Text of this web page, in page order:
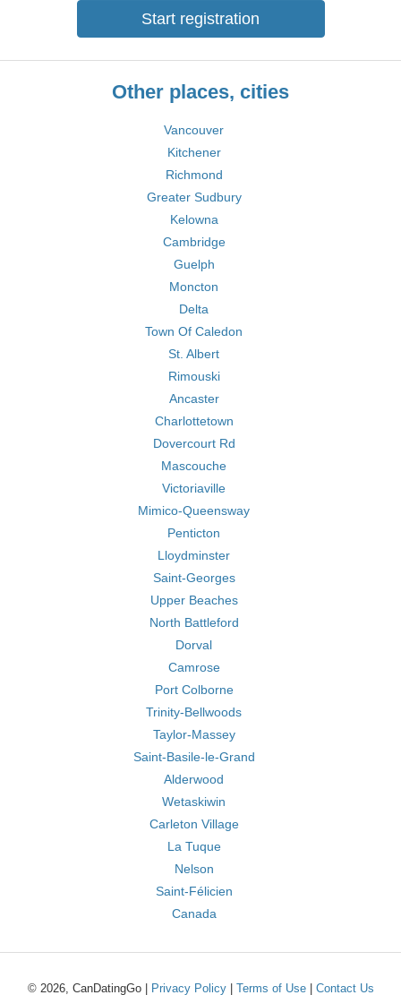
Start registration
Other places, cities
Vancouver
Kitchener
Richmond
Greater Sudbury
Kelowna
Cambridge
Guelph
Moncton
Delta
Town Of Caledon
St. Albert
Rimouski
Ancaster
Charlottetown
Dovercourt Rd
Mascouche
Victoriaville
Mimico-Queensway
Penticton
Lloydminster
Saint-Georges
Upper Beaches
North Battleford
Dorval
Camrose
Port Colborne
Trinity-Bellwoods
Taylor-Massey
Saint-Basile-le-Grand
Alderwood
Wetaskiwin
Carleton Village
La Tuque
Nelson
Saint-Félicien
Canada
© 2026, CanDatingGo | Privacy Policy| Terms of Use| Contact Us